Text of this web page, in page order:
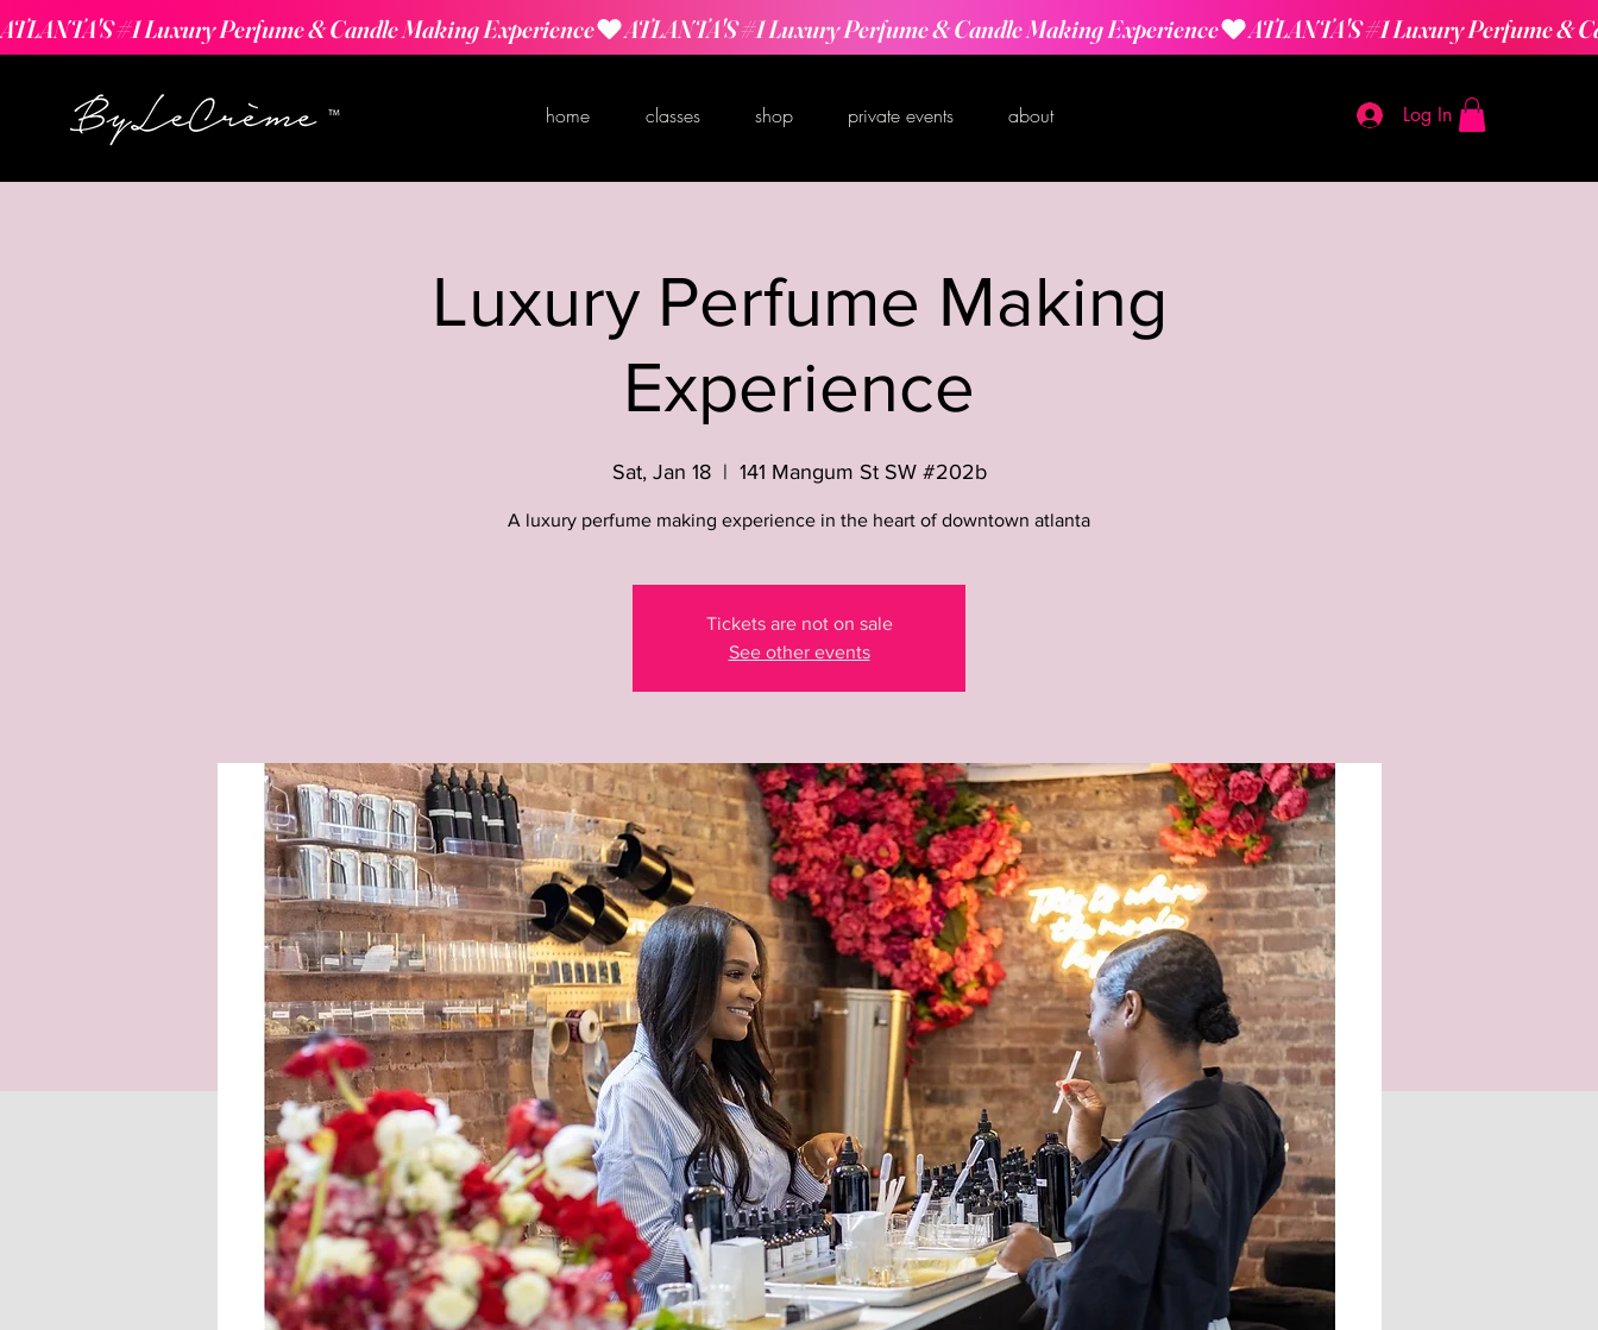
ATLANTA'S #1 Luxury Perfume & Candle Making Experience
home classes shop private events about Log In
Luxury Perfume Making
Experience
Sat, Jan 18
  |
141 Mangum St SW #202b
A luxury perfume making experience in the heart of downtown atlanta
Tickets are not on sale
See other events